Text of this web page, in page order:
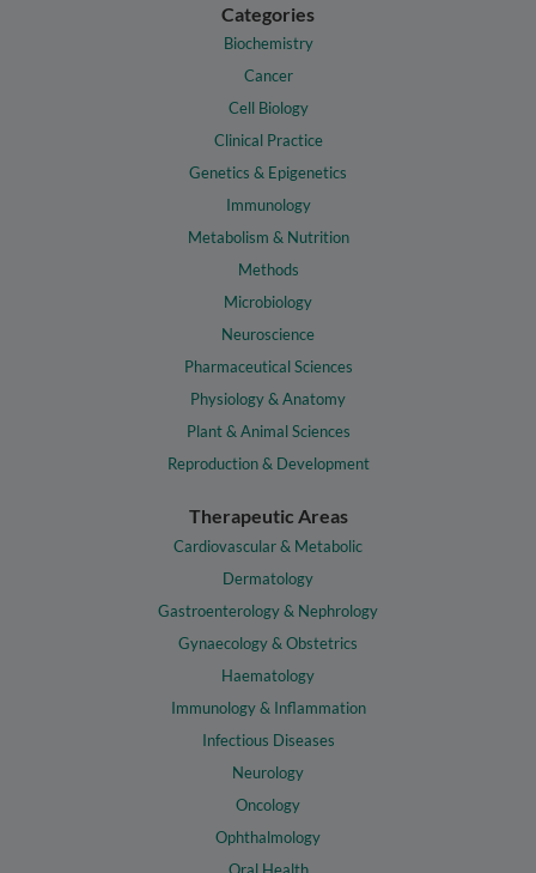
Categories
Biochemistry
Cancer
Cell Biology
Clinical Practice
Genetics & Epigenetics
Immunology
Metabolism & Nutrition
Methods
Microbiology
Neuroscience
Pharmaceutical Sciences
Physiology & Anatomy
Plant & Animal Sciences
Reproduction & Development
Therapeutic Areas
Cardiovascular & Metabolic
Dermatology
Gastroenterology & Nephrology
Gynaecology & Obstetrics
Haematology
Immunology & Inflammation
Infectious Diseases
Neurology
Oncology
Ophthalmology